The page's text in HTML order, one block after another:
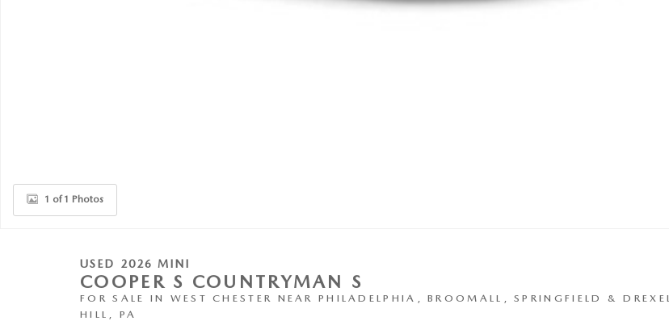
1 of 1 Photos
USED 2026 MINI
COOPER S COUNTRYMAN S
FOR SALE IN WEST CHESTER NEAR PHILADELPHIA, BROOMALL, SPRINGFIELD & DREXEL
HILL, PA